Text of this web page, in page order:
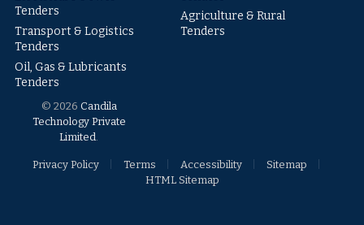
Tenders
Transport & Logistics
Tenders
Oil, Gas & Lubricants
Tenders
Agriculture & Rural
Tenders
© 2026 Candila
Technology Private
Limited
Privacy Policy Terms Accessibility
Sitemap
HTML Sitemap